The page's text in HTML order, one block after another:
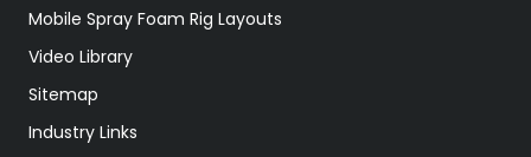
Mobile Spray Foam Rig Layouts
Video Library
Sitemap
Industry Links